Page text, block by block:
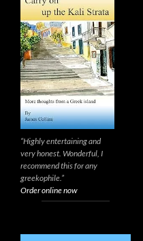
“Highly entertaining and
very honest. Wonderful, I
recommend this for any
greekophile.”
Order online now